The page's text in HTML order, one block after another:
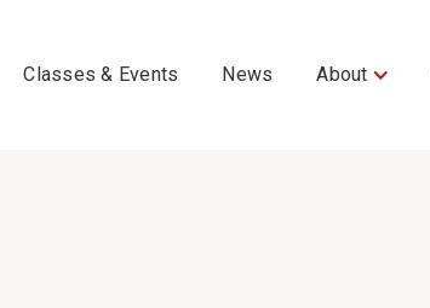
Classes & Events News About